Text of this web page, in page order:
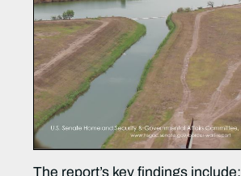
The report’s key findings include: